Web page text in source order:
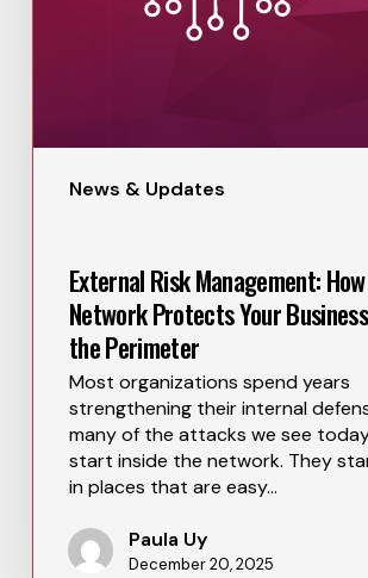
News & Updates
External Risk Management:
Network Protects Your
the Perimeter
Most organizations spend years
strengthening their internal
many of the attacks we see
start inside the network. They
in places that are easy…
Paula Uy
December 20, 2025